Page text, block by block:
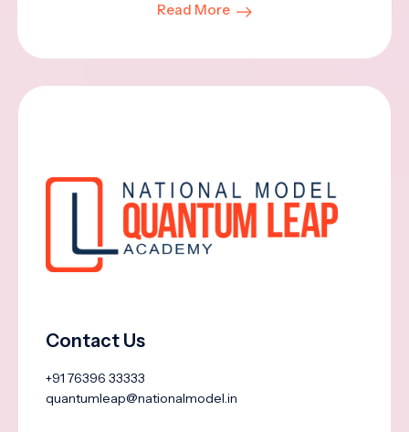
Read More
Contact Us
+91 76396 33333
quantumleap@nationalmodel.in